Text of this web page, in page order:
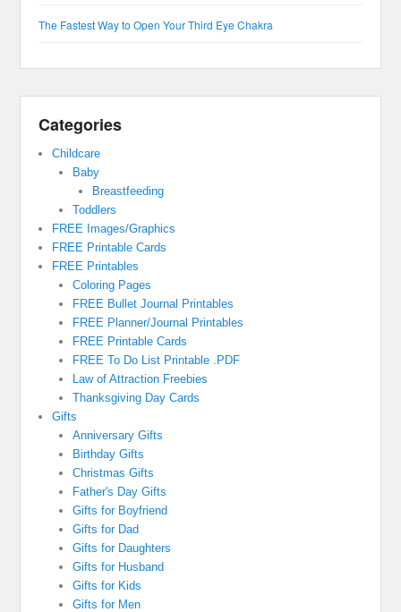
The Fastest Way to Open Your Third Eye Chakra
Categories
Childcare
Baby
Breastfeeding
Toddlers
FREE Images/Graphics
FREE Printable Cards
FREE Printables
Coloring Pages
FREE Bullet Journal Printables
FREE Planner/Journal Printables
FREE Printable Cards
FREE To Do List Printable .PDF
Law of Attraction Freebies
Thanksgiving Day Cards
Gifts
Anniversary Gifts
Birthday Gifts
Christmas Gifts
Father's Day Gifts
Gifts for Boyfriend
Gifts for Dad
Gifts for Daughters
Gifts for Husband
Gifts for Kids
Gifts for Men